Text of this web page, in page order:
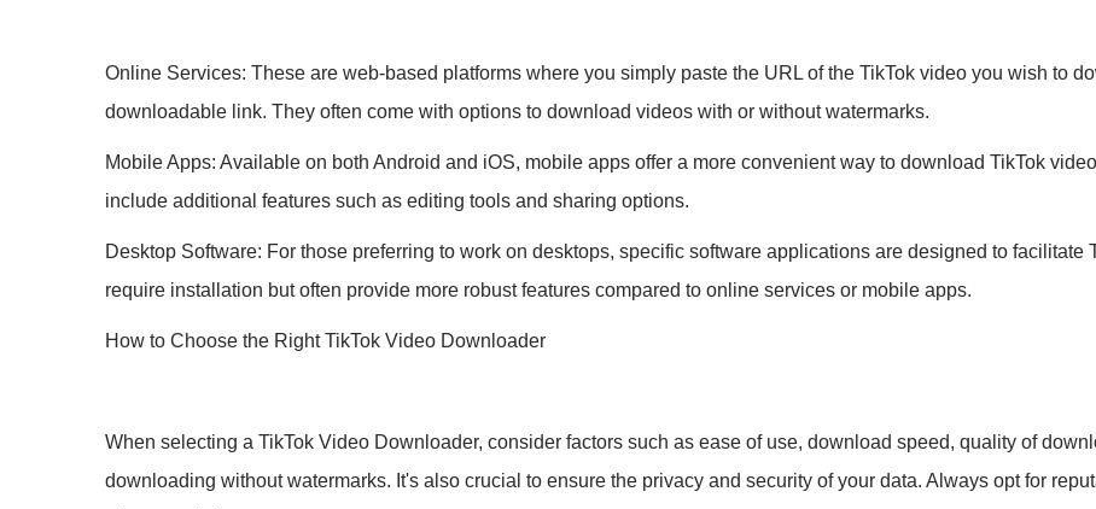
Online Services: These are web-based platforms where you simply paste the URL of the TikTok video you wish to
downloadable link. They often come with options to download videos with or without watermarks.
Mobile Apps: Available on both Android and iOS, mobile apps offer a more convenient way to download TikTok
include additional features such as editing tools and sharing options.
Desktop Software: For those preferring to work on desktops, specific software applications are designed to
require installation but often provide more robust features compared to online services or mobile apps.
How to Choose the Right TikTok Video Downloader
When selecting a TikTok Video Downloader, consider factors such as ease of use, download speed, quality of
downloading without watermarks. It's also crucial to ensure the privacy and security of your data. Always opt for